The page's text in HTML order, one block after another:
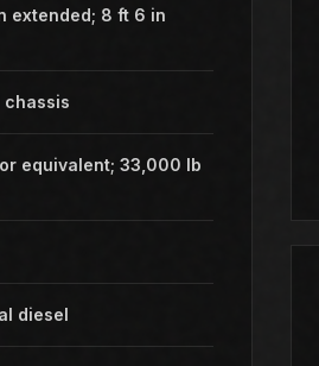
extended; 8 ft 6 in
equivalent; 33,000 lb
diesel